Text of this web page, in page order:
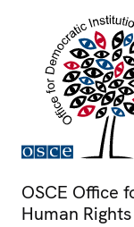
OSCE Office
Human Rights